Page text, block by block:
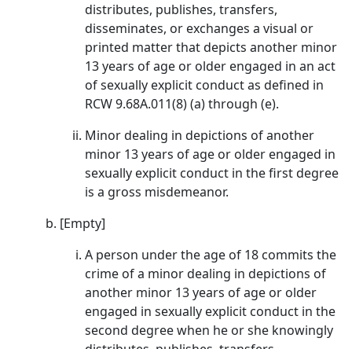
distributes, publishes, transfers,
disseminates, or exchanges a visual or
printed matter that depicts another minor
13 years of age or older engaged in an act
of sexually explicit conduct as defined in
RCW 9.68A.011(8) (a) through (e).
Minor dealing in depictions of another
minor 13 years of age or older engaged in
sexually explicit conduct in the first degree
is a gross misdemeanor.
[Empty]
A person under the age of 18 commits the
crime of a minor dealing in depictions of
another minor 13 years of age or older
engaged in sexually explicit conduct in the
second degree when he or she knowingly